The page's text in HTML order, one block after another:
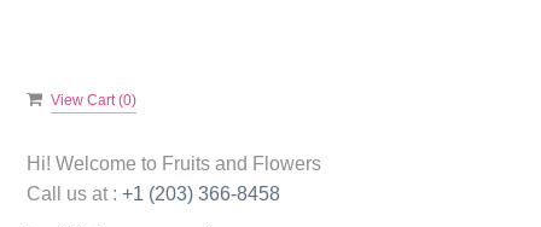
View Cart (0)
Hi! Welcome to Fruits and Flowers
Call us at : +1 (203) 366-8458